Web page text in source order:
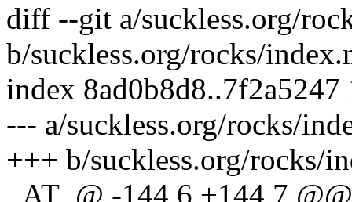
diff --git a/suckless.org/
b/suckless.org/rocks/
index 8ad0b8d8..7f2a5247
--- a/suckless.org/rocks/
+++ b/suckless.org/rocks/
_AT_@ -144,6 +144,7